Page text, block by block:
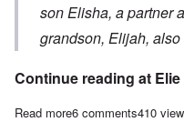
son Elisha, a partner
grandson, Elijah,
Continue reading at
Read moreabout Elie Wiesel
6 comments410